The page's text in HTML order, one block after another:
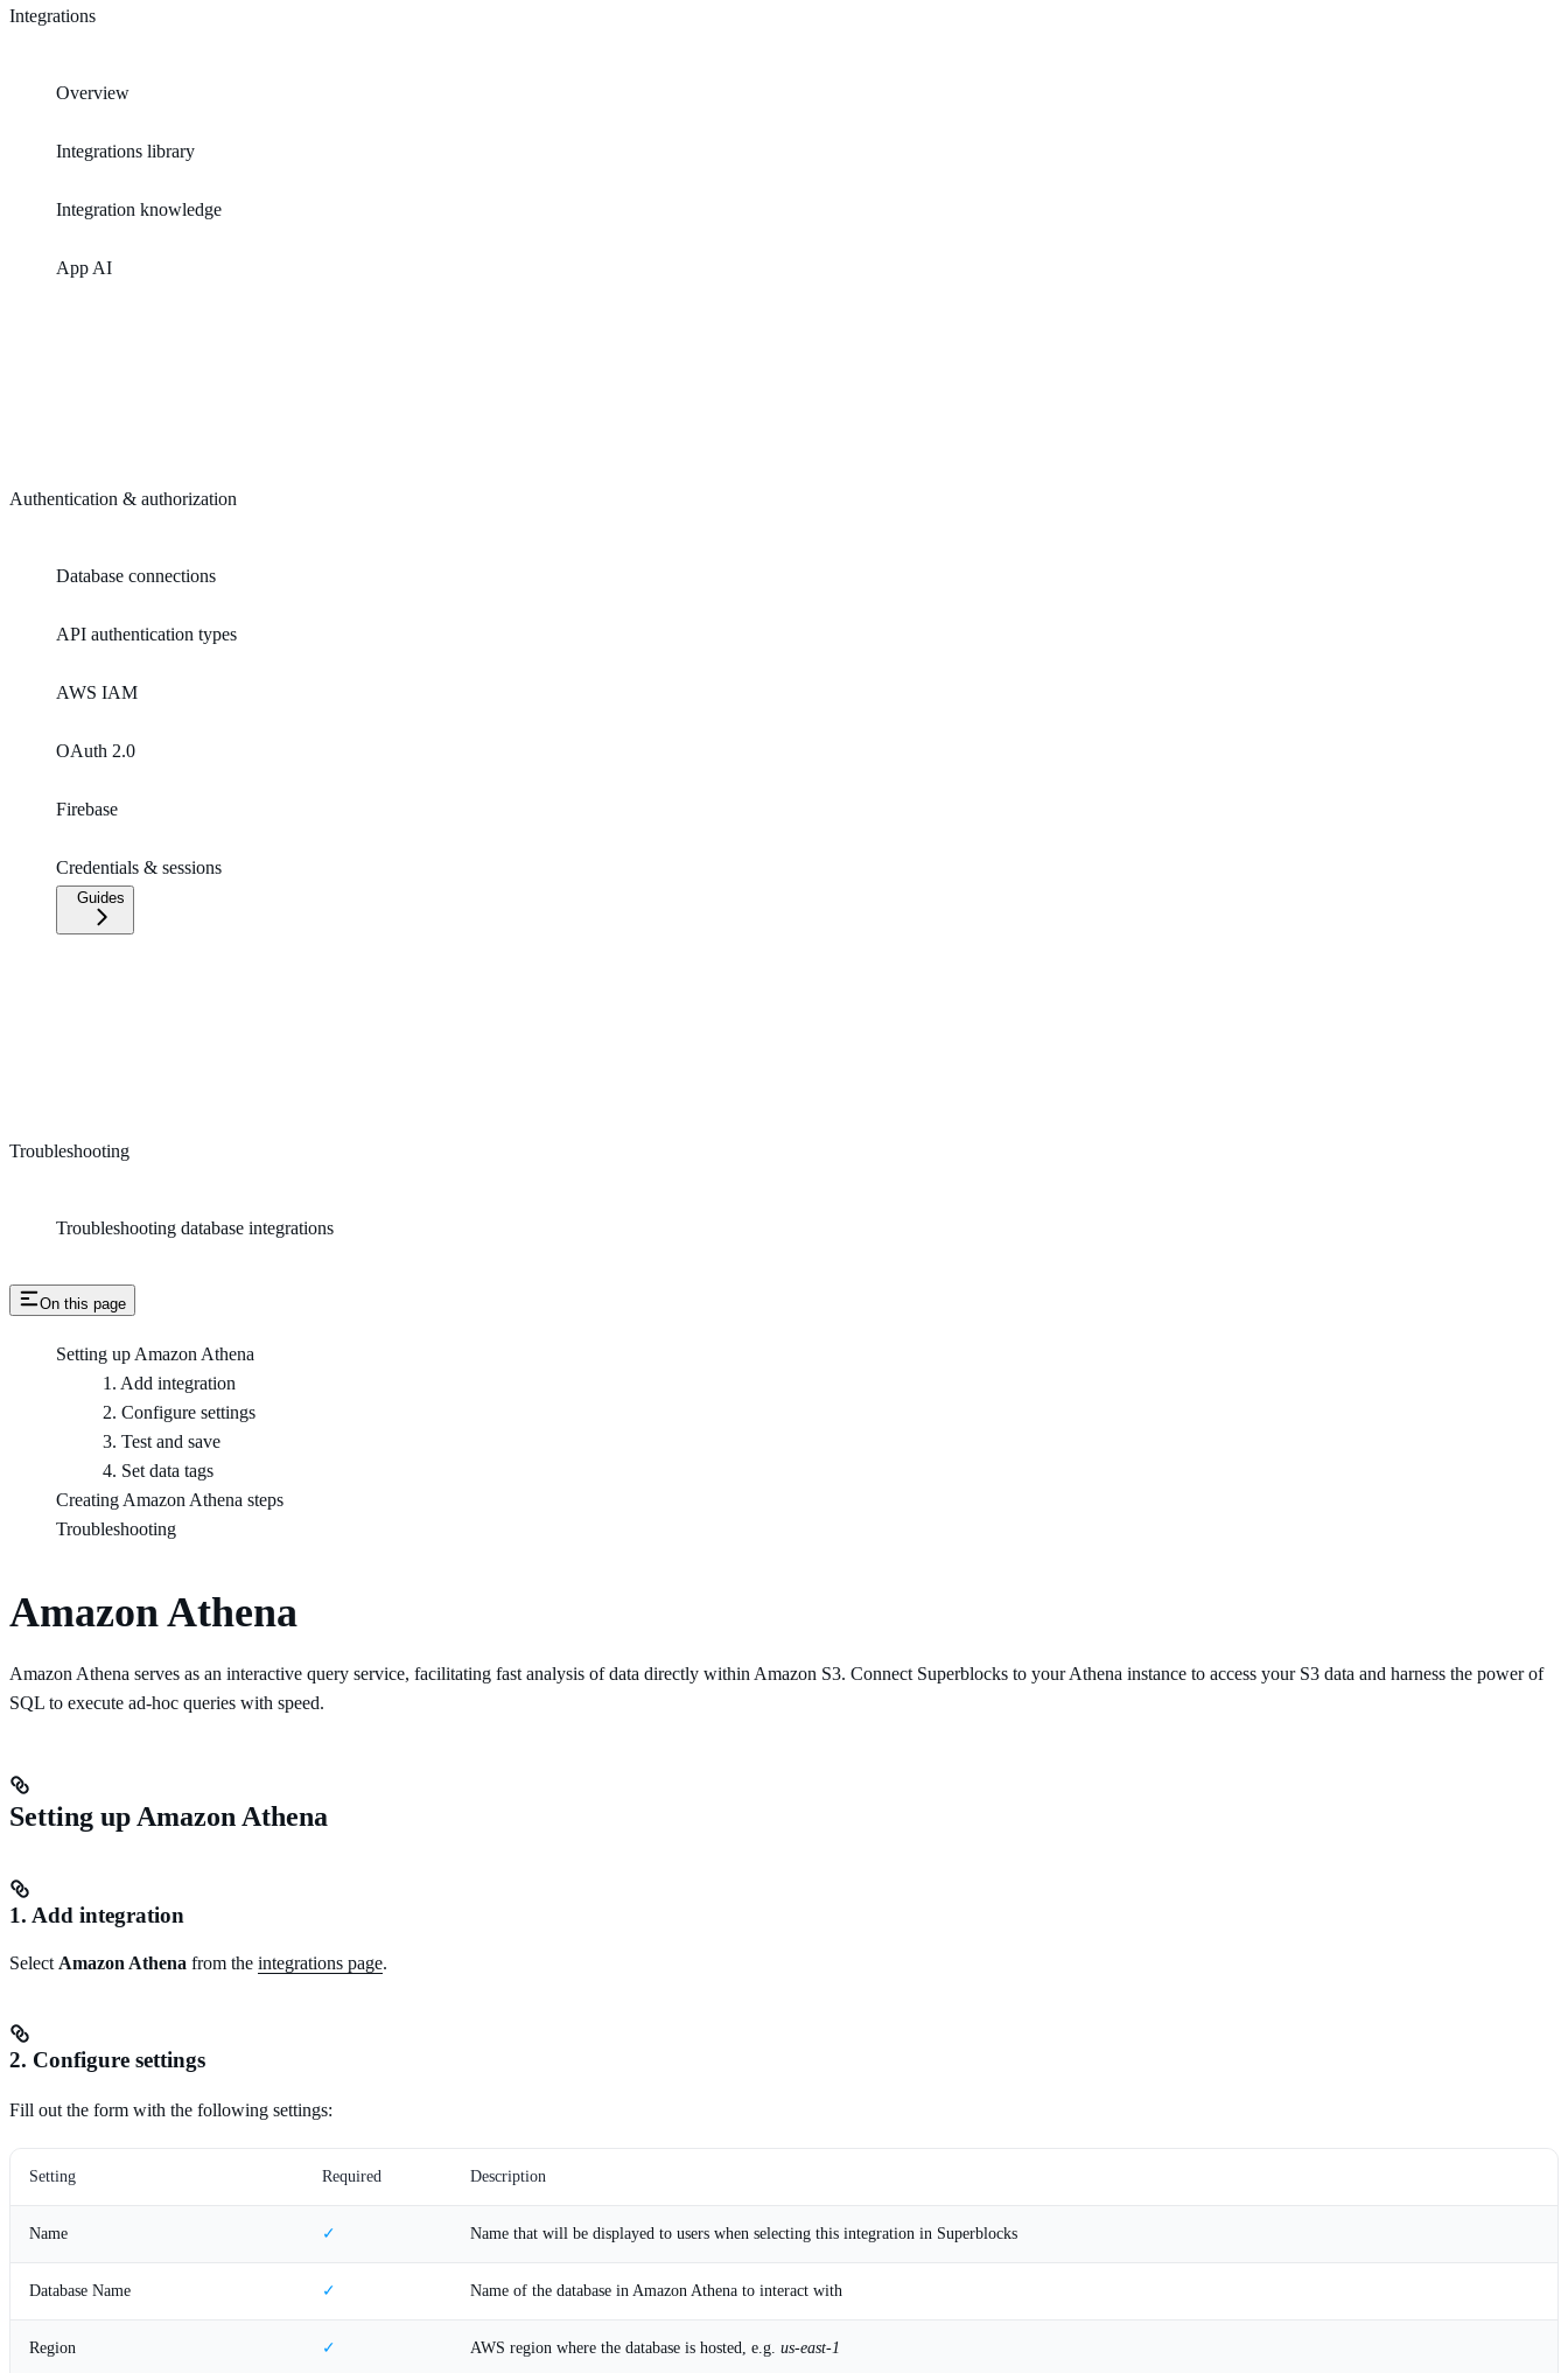
Integrations
Overview
Integrations library
Integration knowledge
App AI
Authentication & authorization
Database connections
API authentication types
AWS IAM
OAuth 2.0
Firebase
Credentials & sessions
Guides
Troubleshooting
Troubleshooting database integrations
On this page
Setting up Amazon Athena
1. Add integration
2. Configure settings
3. Test and save
4. Set data tags
Creating Amazon Athena steps
Troubleshooting
Amazon Athena
Amazon Athena serves as an interactive query service, facilitating fast analysis of data directly within Amazon S3. Connect Superblocks to your Athena instance to access your S3 data and harness the power of
SQL to execute ad-hoc queries with speed.
Setting up Amazon Athena
1. Add integration
Select Amazon Athena from the integrations page.
2. Configure settings
Fill out the form with the following settings:
Setting Required Description
Name ✓ Name that will be displayed to users when selecting this integration in Superblocks
Database Name ✓ Name of the database in Amazon Athena to interact with
Region ✓ AWS region where the database is hosted, e.g. us-east-1